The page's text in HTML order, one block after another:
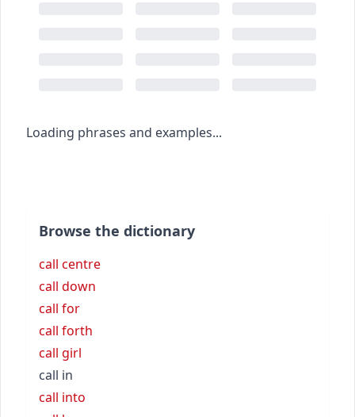
Loading phrases and examples...
Browse the dictionary
call centre
call down
call for
call forth
call girl
call in
call into